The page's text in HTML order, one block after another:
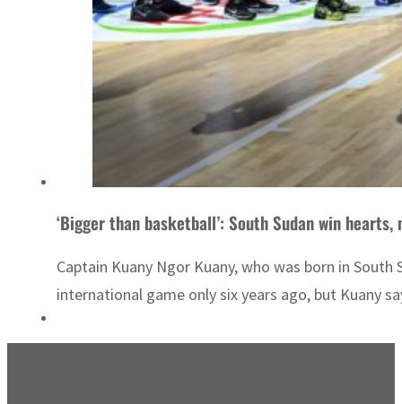
‘Bigger than basketball’: South Sudan win hearts,
Captain Kuany Ngor Kuany, who was born in
international game only six years ago, but Kuany